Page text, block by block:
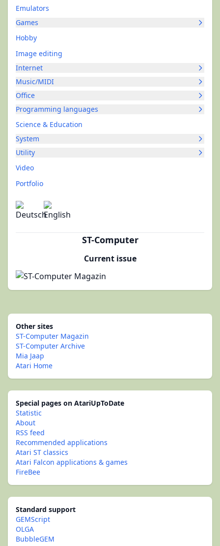
Emulators
Games
Hobby
Image editing
Internet
Music/MIDI
Office
Programming languages
Science & Education
System
Utility
Video
Portfolio
ST-Computer
Current issue
Other sites
ST-Computer Magazin
ST-Computer Archive
Mia Jaap
Atari Home
Special pages on AtariUpToDate
Statistic
About
RSS feed
Recommended applications
Atari ST classics
Atari Falcon applications & games
FireBee
Standard support
GEMScript
OLGA
BubbleGEM